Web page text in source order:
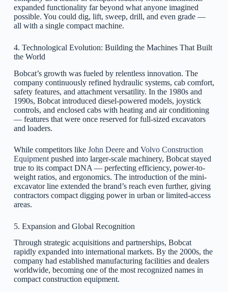
expanded functionality far beyond what anyone imagined
possible. You could dig, lift, sweep, drill, and even grade —
all with a single compact machine.
4. Technological Evolution: Building the Machines That Built
the World
Bobcat’s growth was fueled by relentless innovation. The
company continuously refined hydraulic systems, cab comfort,
safety features, and attachment versatility. In the 1980s and
1990s, Bobcat introduced diesel-powered models, joystick
controls, and enclosed cabs with heating and air conditioning
— features that were once reserved for full-sized excavators
and loaders.
While competitors like John Deereand Volvo Construction
Equipmentpushed into larger-scale machinery, Bobcat stayed
true to its compact DNA — perfecting efficiency, power-to-
weight ratios, and ergonomics. The introduction of the mini-
excavator line extended the brand’s reach even further, giving
contractors compact digging power in urban or limited-access
areas.
5. Expansion and Global Recognition
Through strategic acquisitions and partnerships, Bobcat
rapidly expanded into international markets. By the 2000s, the
company had established manufacturing facilities and dealers
worldwide, becoming one of the most recognized names in
compact construction equipment.